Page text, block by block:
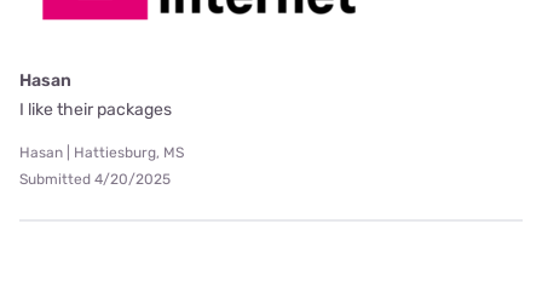
Hasan
I like their packages
Hasan | Hattiesburg, MS
Submitted 4/20/2025